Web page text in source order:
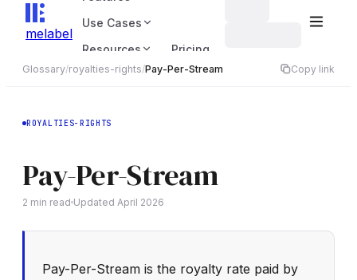
melabel
Use Cases
Resources
Pricing
Glossary/royalties-rights/Pay-Per-Stream Copy link
ROYALTIES-RIGHTS
Pay-Per-Stream
2 min read Updated April 2026
Pay-Per-Stream is the royalty rate paid by